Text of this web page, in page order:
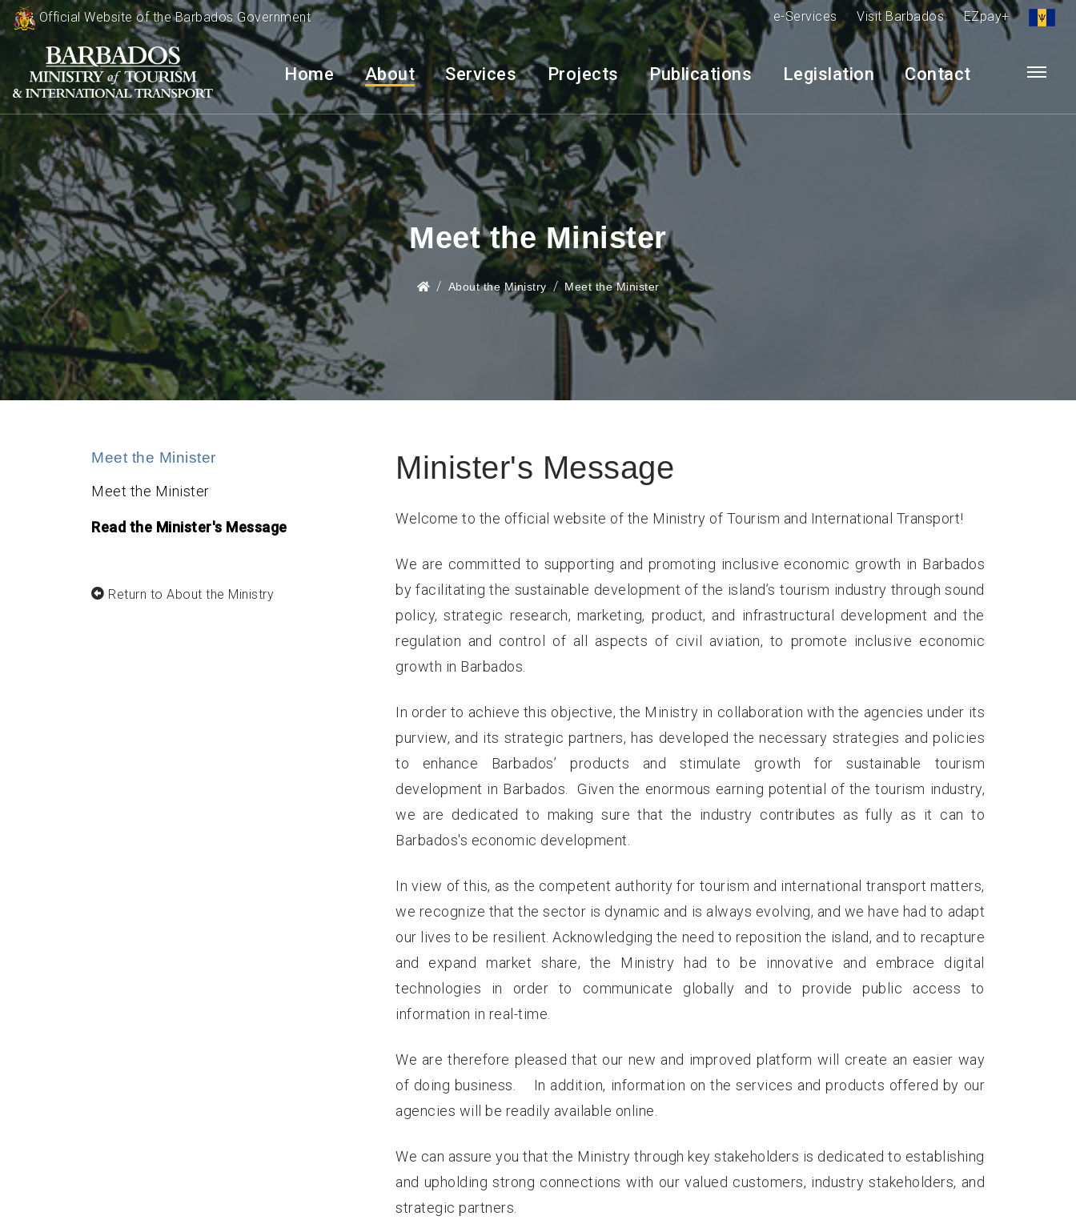
Official Website of the Barbados Government e-Services Visit Barbados EZpay+
Home About Services Projects Publications Legislation Contact
Meet the Minister
About the Ministry Meet the Minister
Meet the Minister
Meet the Minister
Read the Minister's Message
Return to About the Ministry
Minister's Message
Welcome to the official website of the Ministry of Tourism and International Transport!
We are committed to supporting and promoting inclusive economic growth in Barbados
by facilitating the sustainable development of the island’s tourism industry through sound
policy, strategic research, marketing, product, and infrastructural development and the
regulation and control of all aspects of civil aviation, to promote inclusive economic
growth in Barbados.
In order to achieve this objective, the Ministry in collaboration with the agencies under its
purview, and its strategic partners, has developed the necessary strategies and policies
to enhance Barbados’ products and stimulate growth for sustainable tourism
development in Barbados. Given the enormous earning potential of the tourism industry,
we are dedicated to making sure that the industry contributes as fully as it can to
Barbados's economic development.
In view of this, as the competent authority for tourism and international transport matters,
we recognize that the sector is dynamic and is always evolving, and we have had to adapt
our lives to be resilient. Acknowledging the need to reposition the island, and to recapture
and expand market share, the Ministry had to be innovative and embrace digital
technologies in order to communicate globally and to provide public access to
information in real-time.
We are therefore pleased that our new and improved platform will create an easier way
of doing business. In addition, information on the services and products offered by our
agencies will be readily available online.
We can assure you that the Ministry through key stakeholders is dedicated to establishing
and upholding strong connections with our valued customers, industry stakeholders, and
strategic partners.